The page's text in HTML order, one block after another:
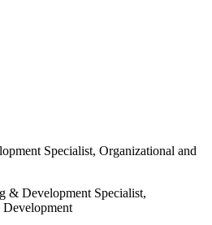
Specialist, Organizational and
& Development Specialist,